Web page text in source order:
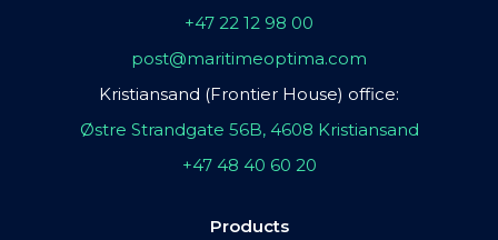
+47 22 12 98 00
post@maritimeoptima.com
Kristiansand (Frontier House) office:
Østre Strandgate 56B, 4608 Kristiansand
+47 48 40 60 20
Products